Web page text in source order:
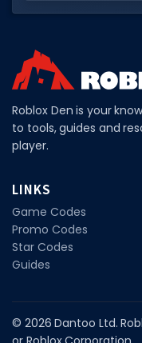
Roblox Den is your
to tools, guides and
player.
LINKS
Game Codes
Promo Codes
Star Codes
Guides
© 2026 Dantoo Ltd.